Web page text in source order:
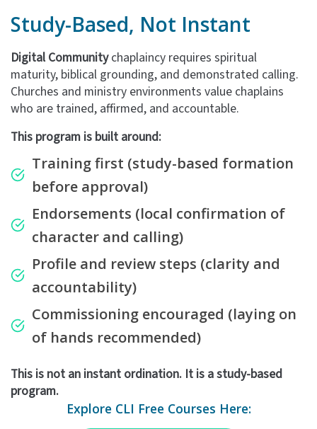
Study-Based, Not Instant
Digital Communitychaplaincy requires spiritual
maturity, biblical grounding, and demonstrated calling.
Churches and ministry environments value chaplains
who are trained, affirmed, and accountable.
This program is built around:
Training first (study-based formation
before approval)
Endorsements (local confirmation of
character and calling)
Profile and review steps (clarity and
accountability)
Commissioning encouraged (laying on
of hands recommended)
This is not an instant ordination. It is a study-based
program.
Explore CLI Free Courses Here: